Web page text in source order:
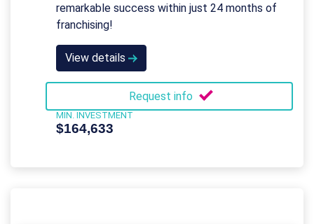
remarkable success within just 24 months of
franchising!
View details
Request info
MIN. INVESTMENT
$164,633